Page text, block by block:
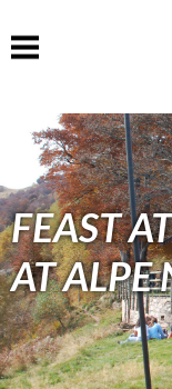
FEAST
AT ALPE